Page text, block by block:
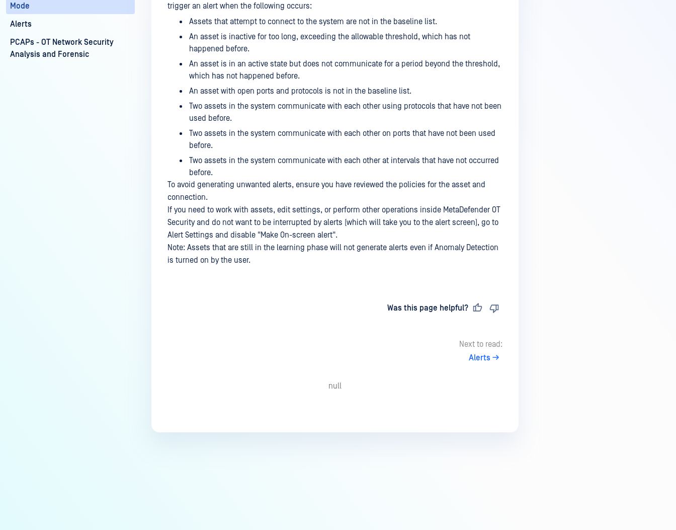
Mode
Alerts
PCAPs - OT Network Security
Analysis and Forensic
trigger an alert when the following occurs:
Assets that attempt to connect to the system are not in the baseline list.
An asset is inactive for too long, exceeding the allowable threshold, which has not
happened before.
An asset is in an active state but does not communicate for a period beyond the threshold,
which has not happened before.
An asset with open ports and protocols is not in the baseline list.
Two assets in the system communicate with each other using protocols that have not been
used before.
Two assets in the system communicate with each other on ports that have not been used
before.
Two assets in the system communicate with each other at intervals that have not occurred
before.
To avoid generating unwanted alerts, ensure you have reviewed the policies for the asset and
connection.
If you need to work with assets, edit settings, or perform other operations inside MetaDefender OT
Security and do not want to be interrupted by alerts (which will take you to the alert screen), go to
Alert Settings and disable "Make On-screen alert".
Note: Assets that are still in the learning phase will not generate alerts even if Anomaly Detection
is turned on by the user.
Was this page helpful?
Next to read:
Alerts
null